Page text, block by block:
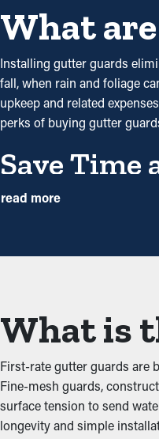
What
Installing gutter guards
fall, when rain and foliage
upkeep and related
perks of buying gutter
Save Time
Gutter guard installations
installations once a year
Avoid
that'll damage the home.
Prevents
Blocked rain gutter systems
and birds. Gutter guards
read more
What is
First-rate gutter guards are
Fine-mesh guards,
surface tension to send
longevity and simple